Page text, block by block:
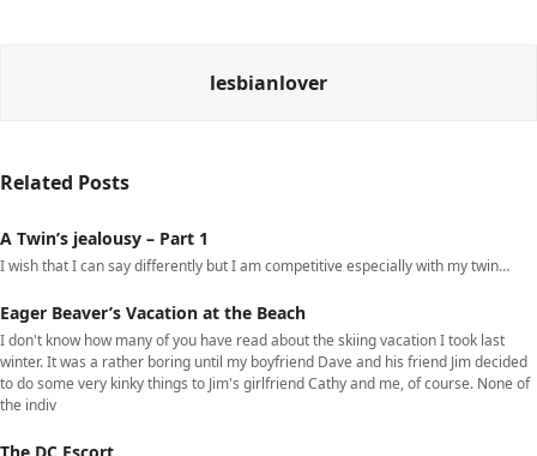
lesbianlover
Related Posts
A Twin’s jealousy – Part 1
I wish that I can say differently but I am competitive especially with my twin…
Eager Beaver’s Vacation at the Beach
I don't know how many of you have read about the skiing vacation I took last
winter. It was a rather boring until my boyfriend Dave and his friend Jim decided
to do some very kinky things to Jim's girlfriend Cathy and me, of course. None of
the indiv